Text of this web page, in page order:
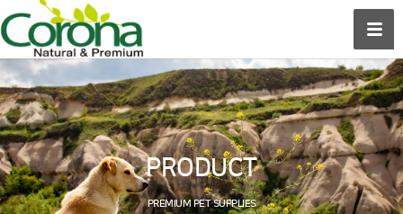
PRODUCT
PREMIUM PET SUPPLIES